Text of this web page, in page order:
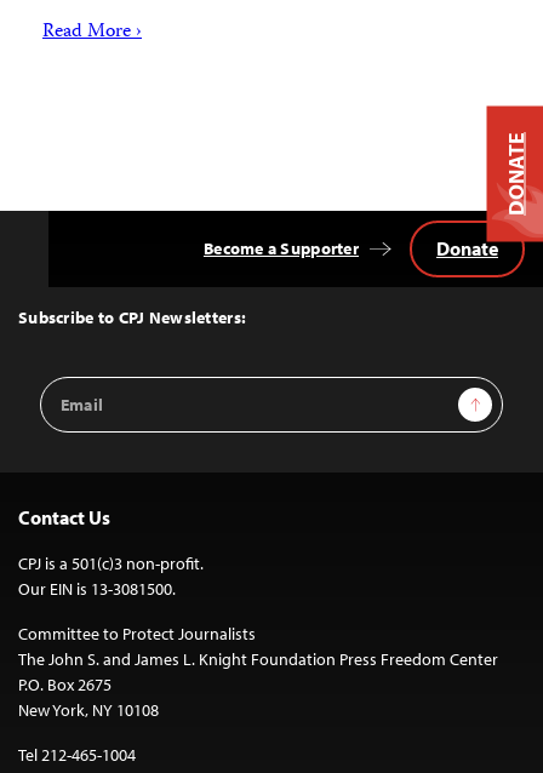
Read More ›
Top
Subscribe to CPJ Newsletters:
Email
Address
Sign Up
Become a Supporter Donate
Contact Us
CPJ is a 501(c)3 non-profit.
Our EIN is 13-3081500.
Committee to Protect Journalists
The John S. and James L. Knight Foundation Press Freedom Center
P.O. Box 2675
New York, NY 10108
Tel 212-465-1004
DONATE